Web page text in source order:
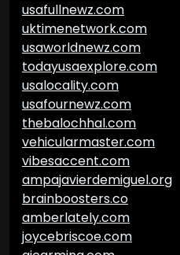
usafullnewz.com
uktimenetwork.com
usaworldnewz.com
todayusaexplore.com
usalocality.com
usafournewz.com
thebalochhal.com
vehicularmaster.com
vibesaccent.com
ampajavierdemiguel.org
brainboosters.co
amberlately.com
joycebriscoe.com